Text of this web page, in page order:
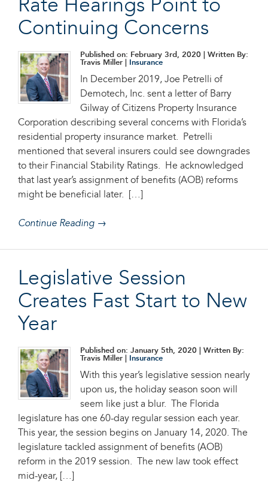
Rate Hearings Point to
Continuing Concerns
Published on: February 3rd, 2020 | Written By:
Travis Miller |
Insurance
In December 2019, Joe Petrelli of
Demotech, Inc. sent a letter of Barry
Gilway of Citizens Property Insurance
Corporation describing several concerns with Florida’s
residential property insurance market. Petrelli
mentioned that several insurers could see downgrades
to their Financial Stability Ratings. He acknowledged
that last year’s assignment of benefits (AOB) reforms
might be beneficial later. […]
Continue Reading →
Legislative Session
Creates Fast Start to New
Year
Published on: January 5th, 2020 | Written By:
Travis Miller |
Insurance
With this year’s legislative session nearly
upon us, the holiday season soon will
seem like just a blur. The Florida
legislature has one 60-day regular session each year.
This year, the session begins on January 14, 2020. The
legislature tackled assignment of benefits (AOB)
reform in the 2019 session. The new law took effect
mid-year, […]